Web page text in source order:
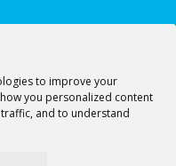
to improve your
you personalized content
and to understand